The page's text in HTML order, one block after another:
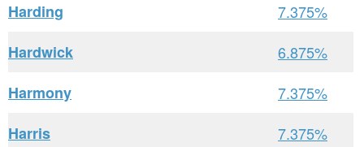
Harding
7.375%
Hardwick
6.875%
Harmony
7.375%
Harris
7.375%